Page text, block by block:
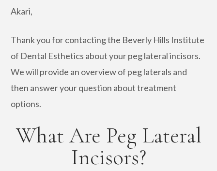
Akari,
Thank you for contacting the Beverly Hills Institute
of Dental Esthetics about your peg lateral incisors.
We will provide an overview of peg laterals and
then answer your question about treatment
options.
What Are Peg Lateral
Incisors?